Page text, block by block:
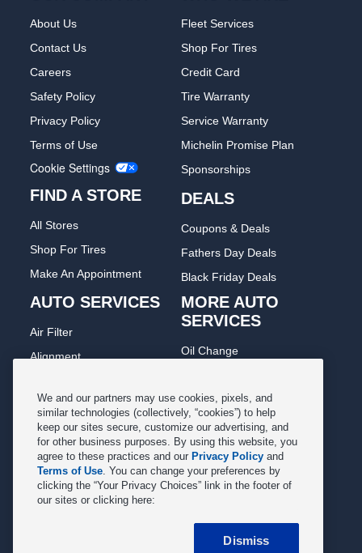
About Us
Contact Us
Careers
Safety Policy
Privacy Policy
Terms of Use
Cookie Settings
FIND A STORE
All Stores
Shop For Tires
Make An Appointment
Fleet Services
Shop For Tires
Credit Card
Tire Warranty
Service Warranty
Michelin Promise Plan
Sponsorships
DEALS
Coupons & Deals
Fathers Day Deals
Black Friday Deals
AUTO SERVICES
Air Filter
Alignment
Belts & Hoses
Brake Pads
Brake Rotors
Car Diagnostic
Cooling System
MORE AUTO
SERVICES
Oil Change
Scheduled Maintenance
Shocks Struts
Alternator & Starter
State Inspection
Tire Repair
Tire Rotation & Balance
We and our partners may use cookies, pixels, and
similar technologies (collectively, “cookies”) to help
keep our sites secure, customize our advertising, and
for other business purposes. By using this website, you
agree to these practices and our Privacy Policy and
Terms of Use. You can change your preferences by
clicking the “Your Privacy Choices” link in the footer of
our sites or clicking here:
Dismiss